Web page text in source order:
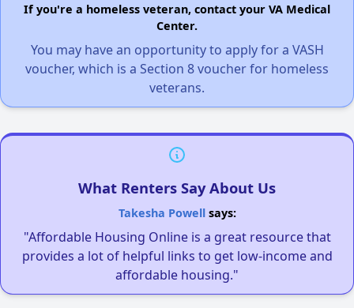
If you're a homeless veteran, contact your VA Medical
Center.
You may have an opportunity to apply for a VASH
voucher, which is a Section 8 voucher for homeless
veterans.
What Renters Say About Us
Takesha Powellsays:
"Affordable Housing Online is a great resource that
provides a lot of helpful links to get low-income and
affordable housing."